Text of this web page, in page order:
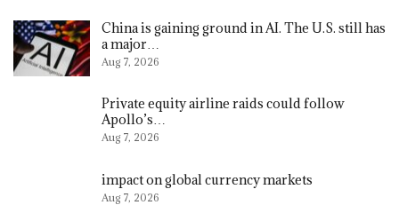
China is gaining ground in AI. The U.S. still has
a major…
Aug 7, 2026
Private equity airline raids could follow
Apollo’s…
Aug 7, 2026
impact on global currency markets
Aug 7, 2026